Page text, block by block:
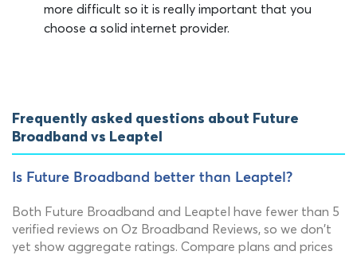
more difficult so it is really important that you
choose a solid internet provider.
Frequently asked questions about Future
Broadband vs Leaptel
Is Future Broadband better than Leaptel?
Both Future Broadband and Leaptel have fewer than 5
verified reviews on Oz Broadband Reviews, so we don't
yet show aggregate ratings. Compare plans and prices